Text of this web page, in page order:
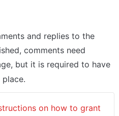
and replies to the
comments need
but it is required to have